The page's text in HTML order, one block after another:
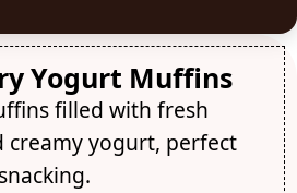
Yogurt Muffins
filled with fresh
creamy yogurt, perfect